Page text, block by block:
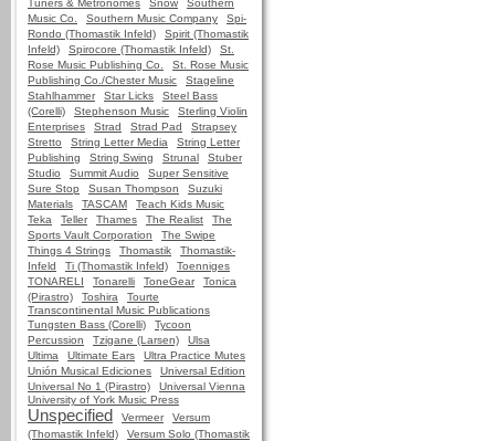
Tuners & Metronomes
Snow
Southern
Music Co.
Southern Music Company
Spi-
Rondo (Thomastik Infeld)
Spirit (Thomastik
Infeld)
Spirocore (Thomastik Infeld)
St.
Rose Music Publishing Co.
St. Rose Music
Publishing Co./Chester Music
Stageline
Stahlhammer
Star Licks
Steel Bass
(Corelli)
Stephenson Music
Sterling Violin
Enterprises
Strad Strad Pad
Strapsey
Stretto
String Letter Media
String Letter
Publishing
String Swing Strunal
Stuber
Studio
Summit Audio
Super Sensitive
Sure Stop
Susan Thompson
Suzuki
Materials
TASCAM
Teach Kids Music
Teka
Teller Thames The Realist
The
Sports Vault Corporation
The Swipe
Things 4 Strings
Thomastik
Thomastik-
Infeld
Ti (Thomastik Infeld)
Toenniges
TONARELI
Tonarelli ToneGear
Tonica
(Pirastro)
Toshira
Tourte
Transcontinental Music Publications
Tungsten Bass (Corelli)
Tycoon
Percussion
Tzigane (Larsen)
Ulsa
Ultima
Ultimate Ears
Ultra Practice Mutes
Unión Musical Ediciones
Universal Edition
Universal No 1 (Pirastro)
Universal Vienna
University of York Music Press
Unspecified Vermeer
Versum
(Thomastik Infeld)
Versum Solo (Thomastik